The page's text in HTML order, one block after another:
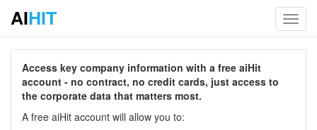
AIHIT
Access key company information with a free aiHit
account - no contract, no credit cards, just access to
the corporate data that matters most.
A free aiHit account will allow you to: